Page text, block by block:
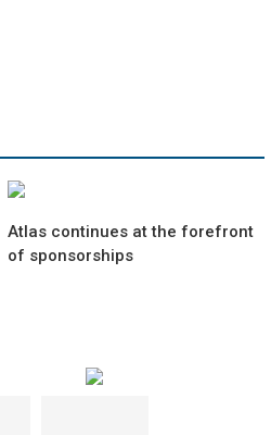
Atlas continues at the forefront
of sponsorships